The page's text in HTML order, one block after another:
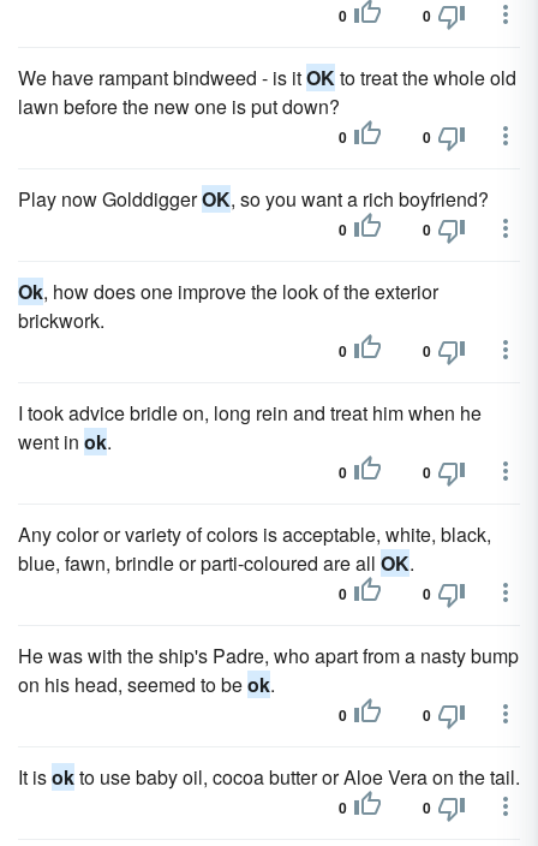
0 0
We have rampant bindweed - is itOKto treat the whole old
lawn before the new one is put down?
0 0
Play now GolddiggerOK, so you want a rich boyfriend?
0 0
Ok, how does one improve the look of the exterior
brickwork.
0 0
I took advice bridle on, long rein and treat him when he
went in ok.
0 0
Any color or variety of colors is acceptable, white, black,
blue, fawn, brindle or parti-coloured are all OK.
0 0
He was with the ship's Padre, who apart from a nasty bump
on his head, seemed to beok.
0 0
It isokto use baby oil, cocoa butter or Aloe Vera on the tail.
0 0